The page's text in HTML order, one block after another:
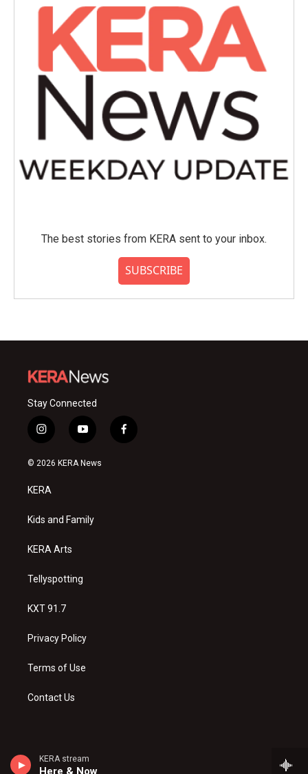
KERA stream
Here & Now
The best stories from KERA sent to your inbox.
SUBSCRIBE
Stay Connected
i
n
s
a
g
a
y
o
u
f
a
© 2026 KERA News
KERA
Kids and Family
KERA Arts
Tellyspotting
KXT 91.7
Privacy Policy
Terms of Use
Contact Us